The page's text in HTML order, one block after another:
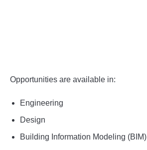
Opportunities are available in:
Engineering
Design
Building Information Modeling (BIM)